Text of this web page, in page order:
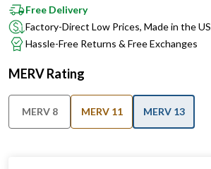
Free Delivery
Factory-Direct Low Prices, Made in the
Hassle-Free Returns & Free Exchanges
MERV Rating
MERV 8 MERV 11 MERV 13